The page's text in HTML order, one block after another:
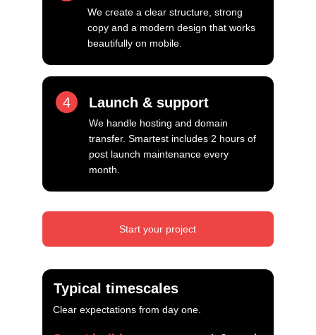
We create a clear structure, strong
copy and a modern design that works
beautifully on mobile.
4 Launch & support
We handle hosting and domain
transfer. Smartest includes 2 hours of
post launch maintenance every
month.
Start your project
Typical timescales
Clear expectations from day one.